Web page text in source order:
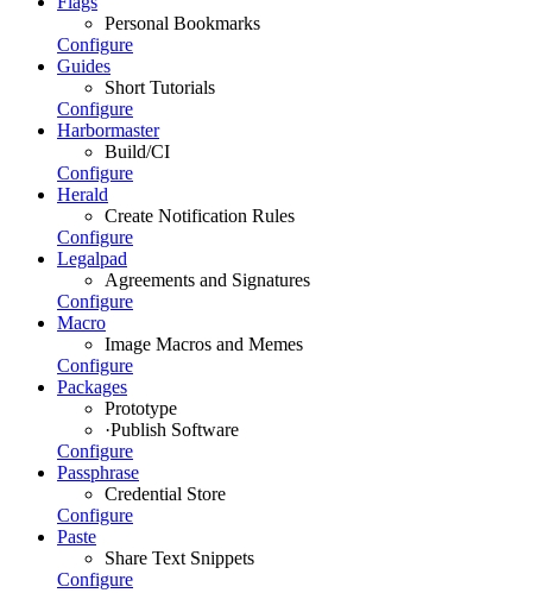
Personal Bookmarks
Configure
Guides
Short Tutorials
Configure
Harbormaster
Build/CI
Configure
Herald
Create Notification Rules
Configure
Legalpad
Agreements and Signatures
Configure
Macro
Image Macros and Memes
Configure
Packages
Prototype
·Publish Software
Configure
Passphrase
Credential Store
Configure
Paste
Share Text Snippets
Configure